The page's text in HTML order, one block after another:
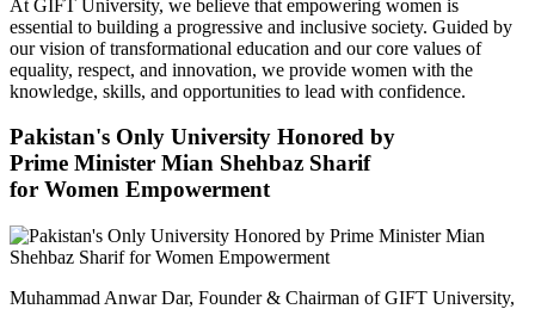
At GIFT University, we believe that empowering women is
essential to building a progressive and inclusive society. Guided by
our vision of transformational education and our core values of
equality, respect, and innovation, we provide women with the
knowledge, skills, and opportunities to lead with confidence.
Pakistan's Only University Honored by
Prime Minister Mian Shehbaz Sharif
for Women Empowerment
Muhammad Anwar Dar, Founder & Chairman of GIFT University,